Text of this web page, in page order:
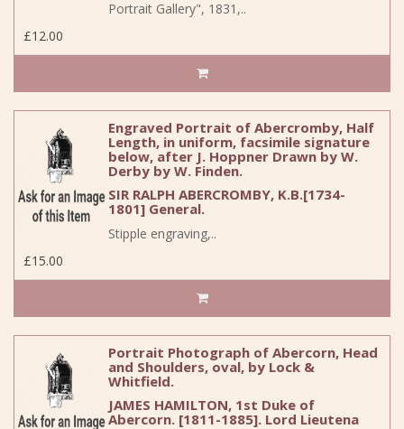
Portrait Gallery", 1831,..
£12.00
Engraved Portrait of Abercromby, Half
Length, in uniform, facsimile signature
below, after J. Hoppner Drawn by W.
Derby by W. Finden.
SIR RALPH ABERCROMBY, K.B.[1734-
1801] General.
Stipple engraving,..
£15.00
Portrait Photograph of Abercorn, Head
and Shoulders, oval, by Lock &
Whitfield.
JAMES HAMILTON, 1st Duke of
Abercorn. [1811-1885]. Lord Lieutena